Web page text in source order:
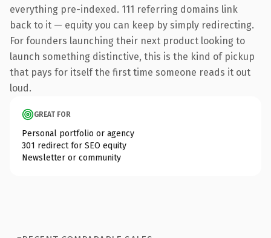
everything pre-indexed. 111 referring domains link
back to it — equity you can keep by simply redirecting.
For founders launching their next product looking to
launch something distinctive, this is the kind of pickup
that pays for itself the first time someone reads it out
loud.
GREAT FOR
Personal portfolio or agency
301 redirect for SEO equity
Newsletter or community